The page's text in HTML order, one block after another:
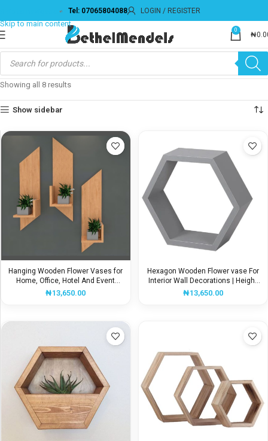
Tel: 07065804088 LOGIN / REGISTER
0
₦
Showing all 8 results
Show sidebar
Hanging Wooden Flower Vases for
Home, Office, Hotel And Event
Decoration
₦13,650.00
Hexagon Wooden Flower vase For
Interior Wall Decorations | Height
32CM
₦13,650.00